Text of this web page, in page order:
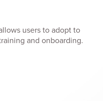
users to adopt to
and onboarding.